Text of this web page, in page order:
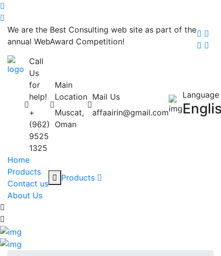
We are the Best Consulting web site as part of the
annual WebAward Competition!
Call
Us
for
help!
+
(962)
9525
1325
Main
Location
Muscat,
Oman
Mail Us
affaairin@gmail.com
Language
Home
Products
Contact us
About Us
Products